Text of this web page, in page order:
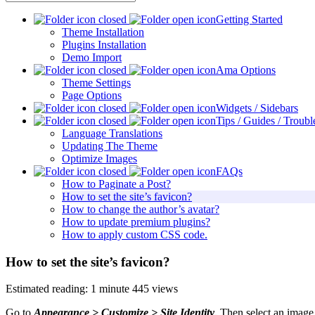
Getting Started
Theme Installation
Plugins Installation
Demo Import
Ama Options
Theme Settings
Page Options
Widgets / Sidebars
Tips / Guides /
Language Translations
Updating The Theme
Optimize Images
FAQs
How to Paginate a Post?
How to set the site’s favicon?
How to change the author’s avatar?
How to update premium plugins?
How to apply custom CSS code.
How to set the site’s favicon?
Estimated reading: 1 minute 445 views